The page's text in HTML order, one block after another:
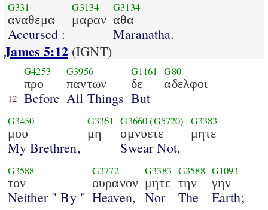
G331
αναθεμα
Accursed :
G3134
μαραν
G3134
αθα
Maranatha.
James 5:12(IGNT)
12
G4253
προ
Before
G3956
παντων
All Things
G1161
δε
But
G80
αδελφοι
G3450
μου
My Brethren,
G3361
μη
G3660 (G5720)
ομνυετε
Swear Not,
G3383
μητε
G3588
τον
Neither " By "
G3772
ουρανον
Heaven,
G3383
μητε
Nor
G3588
την
The
G1093
γην
Earth;